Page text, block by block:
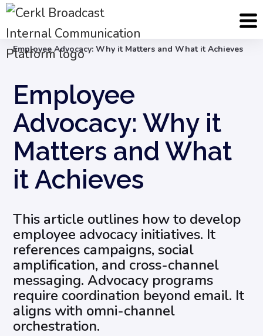
Blog
Internal Communication Strategy
Employee Advocacy: Why it Matters and What it Achieves
Employee
Advocacy: Why it
Matters and What
it Achieves
This article outlines how to develop
employee advocacy initiatives. It
references campaigns, social
amplification, and cross-channel
messaging. Advocacy programs
require coordination beyond email. It
aligns with omni-channel
orchestration.